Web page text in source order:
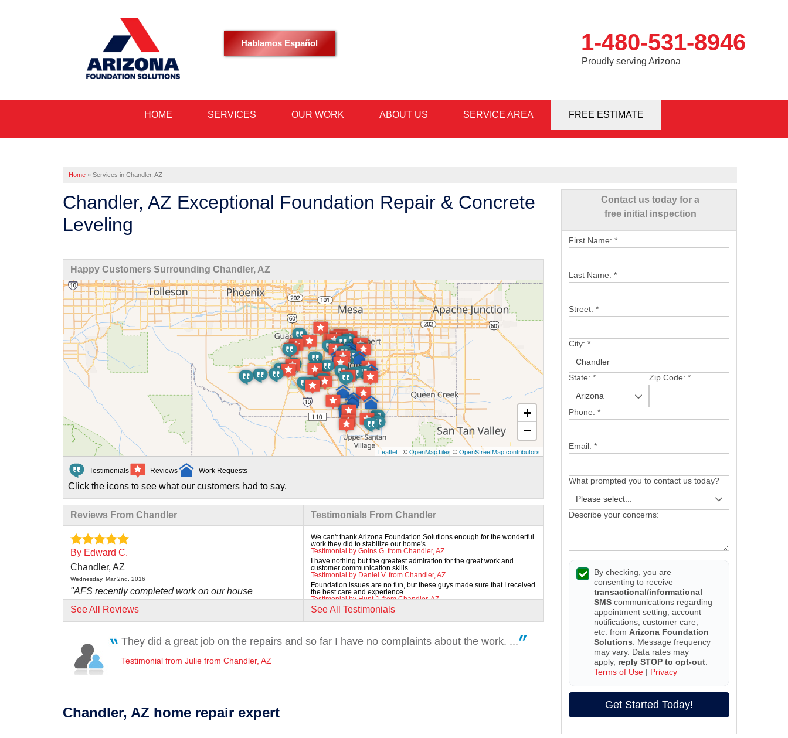
Hablamos Español 1-480-531-8946
Proudly serving Arizona
Contact Us Online
1-480-531-8946
HOME SERVICES OUR WORK ABOUT US SERVICE AREA FREE ESTIMATE
Home » Services in Chandler, AZ
Contact us today for a
free initial inspection
First Name: *
Last Name: *
Street: *
City: *
State: * Zip Code: *
Phone: *
Email: *
What prompted you to contact us today?
Describe your concerns:
By checking, you are
consenting to receive
transactional/informational
SMS communications regarding
appointment setting, account
notifications, customer care,
etc. from Arizona Foundation
Solutions . Message frequency
may vary. Data rates may
apply, reply STOP to opt-out
Terms of Use | Privacy
Get Started Today!
Chandler, AZ Exceptional Foundation Repair & Concrete
Leveling
Happy Customers Surrounding Chandler, AZ
+
−
Leaflet | ©OpenMapTiles ©OpenStreetMap contributors
Testimonials Reviews Work Requests
Click the icons to see what our customers had to say.
Reviews From Chandler
By Edward C.
Chandler, AZ
Wednesday, Mar 2nd, 2016
"AFS recently completed work on our house
foundation. From..."
View Details
By Julie
Chandler, AZ
Tuesday, Jan 16th, 2018
View Details
See All Reviews
Testimonials From Chandler
We can't thank Arizona Foundation Solutions enough for the wonderful
work they did to stabilize our home's...
Testimonial by Goins G. from Chandler, AZ
I have nothing but the greatest admiration for the great work and
customer communication skills
Testimonial by Daniel V. from Chandler, AZ
Foundation issues are no fun, but these guys made sure that I received
the best care and experience.
Testimonial by Hunt J. from Chandler, AZ
See All Testimonials
They did a great job on the repairs and so far I have no complaints about the work. ...
Testimonial from Julie from Chandler, AZ
Chandler, AZ home repair expert